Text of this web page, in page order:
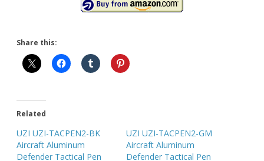
Share this:
Related
UZI UZI-TACPEN2-BK
Aircraft Aluminum
Defender Tactical Pen
UZI UZI-TACPEN2-GM
Aircraft Aluminum
Defender Tactical Pen